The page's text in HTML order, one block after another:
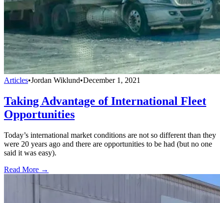
Articles•Jordan Wiklund•December 1, 2021
Taking Advantage of International Fleet
Opportunities
Today’s international market conditions are not so different than they
were 20 years ago and there are opportunities to be had (but no one
said it was easy).
Read More →